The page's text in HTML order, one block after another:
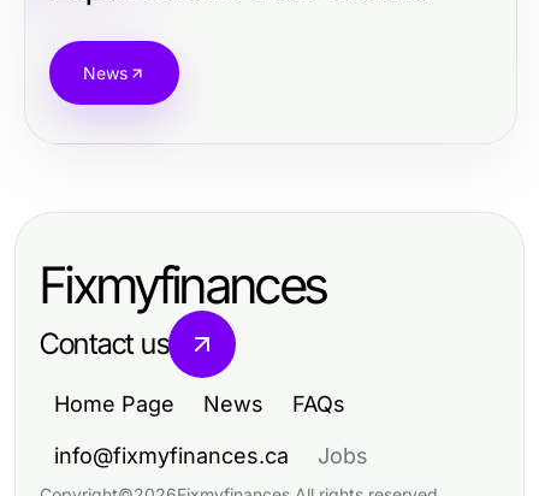
News
Fixmyfinances
Contact us
Home Page News FAQs
info@fixmyfinances.ca Jobs